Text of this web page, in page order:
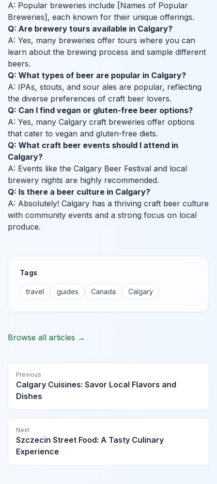
A: Popular breweries include [Names of Popular
Breweries], each known for their unique offerings.
Q: Are brewery tours available in Calgary?
A: Yes, many breweries offer tours where you can
learn about the brewing process and sample different
beers.
Q: What types of beer are popular in Calgary?
A: IPAs, stouts, and sour ales are popular, reflecting
the diverse preferences of craft beer lovers.
Q: Can I find vegan or gluten-free beer options?
A: Yes, many Calgary craft breweries offer options
that cater to vegan and gluten-free diets.
Q: What craft beer events should I attend in
Calgary?
A: Events like the Calgary Beer Festival and local
brewery nights are highly recommended.
Q: Is there a beer culture in Calgary?
A: Absolutely! Calgary has a thriving craft beer culture
with community events and a strong focus on local
produce.
Tags
travel guides Canada Calgary
Browse all articles →
Previous
Calgary Cuisines: Savor Local Flavors and
Dishes
Next
Szczecin Street Food: A Tasty Culinary
Experience